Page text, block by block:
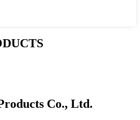
Co., Ltd.